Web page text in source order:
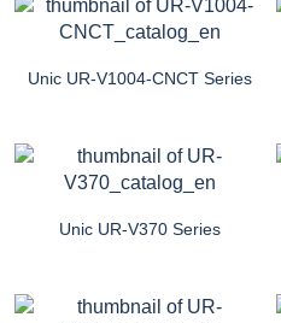
Unic UR-V1004-CNCT Series
Unic UR-V370 Series